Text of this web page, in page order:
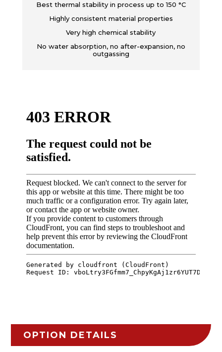
Best thermal stability in process up to 150 °C
Highly consistent material properties
Very high chemical stability
No water absorption, no after-expansion, no
outgassing
OPTION DETAILS